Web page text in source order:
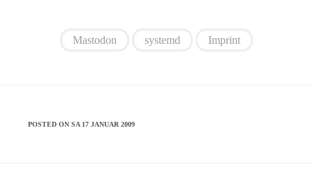
Mastodon systemd Imprint
POSTED ON SA 17 JANUAR 2009